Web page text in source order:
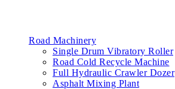
Road Machinery
Single Drum Vibratory Roller
Road Cold Recycle Machine
Full Hydraulic Crawler Dozer
Asphalt Mixing Plant